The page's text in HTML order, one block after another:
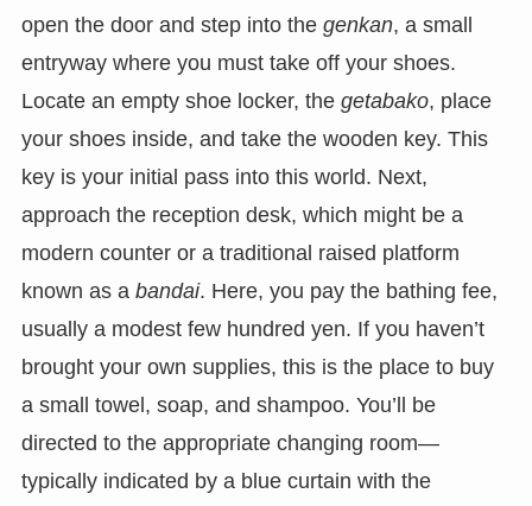
open the door and step into the genkan, a small
entryway where you must take off your shoes.
Locate an empty shoe locker, the getabako, place
your shoes inside, and take the wooden key. This
key is your initial pass into this world. Next,
approach the reception desk, which might be a
modern counter or a traditional raised platform
known as a bandai. Here, you pay the bathing fee,
usually a modest few hundred yen. If you haven’t
brought your own supplies, this is the place to buy
a small towel, soap, and shampoo. You’ll be
directed to the appropriate changing room—
typically indicated by a blue curtain with the